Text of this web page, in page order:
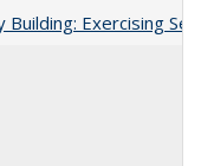
Exercising